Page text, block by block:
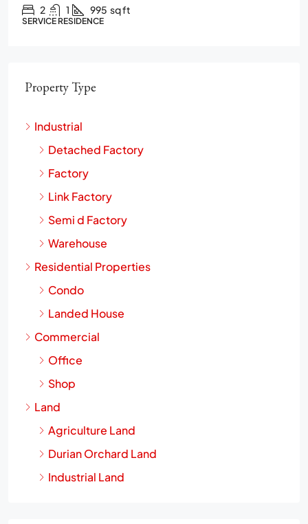
Kuala Lumpur, Wilayah Persekutuan Kuala Lumpur
2 2 1272
Industrial
Detached Factory
Factory
Link Factory
Semi d Factory
Warehouse
Residential Properties
Condo
Landed House
Commercial
Office
Shop
Land
Agriculture Land
Durian Orchard Land